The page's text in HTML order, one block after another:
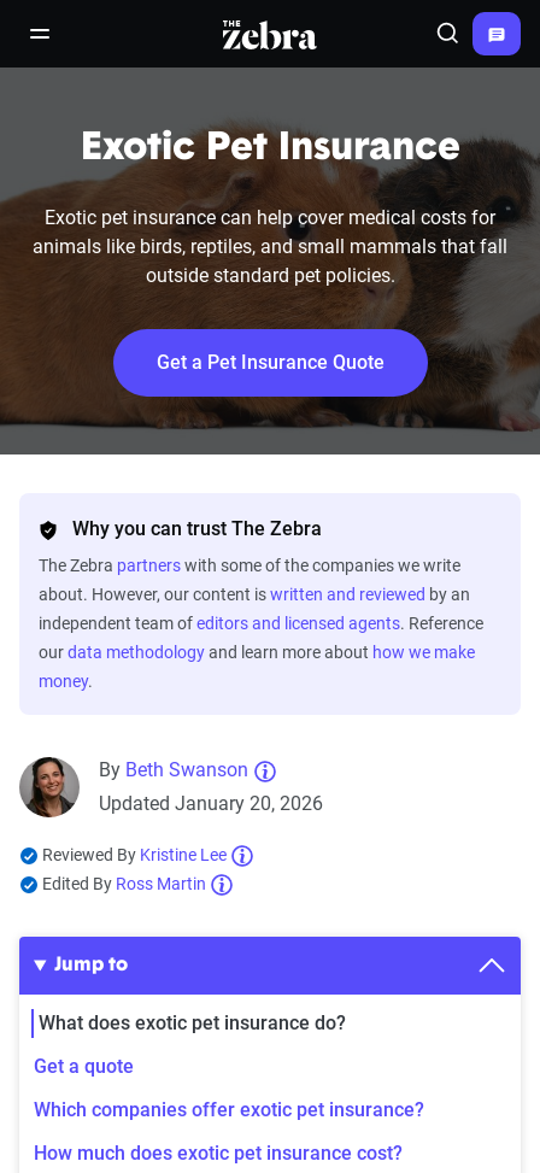
open/close navigation menuThe Zebra® Search
Exotic Pet Insurance
Exotic pet insurance can help cover medical costs for
animals like birds, reptiles, and small mammals that fall
outside standard pet policies.
Get a Pet Insurance Quote
Why you can trust The Zebra
The Zebra partnerswith some of the companies we write
about. However, our content iswritten and reviewed by an
independent team ofeditors and licensed agents. Reference
ourdata methodologyand learn more about how we make
money.
By Beth Swanson
Updated January 20, 2026
Reviewed By Kristine Lee
Edited By Ross Martin
Jump to
What does exotic pet insurance do?
Get a quote
Which companies offer exotic pet insurance?
How much does exotic pet insurance cost?